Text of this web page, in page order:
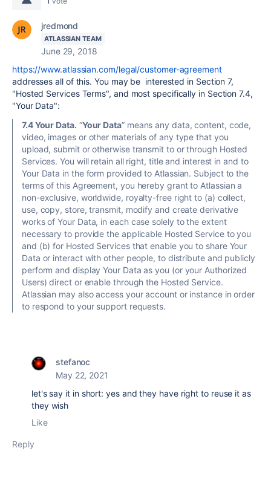
jredmond
ATLASSIAN TEAM
June 29, 2018
https://www.atlassian.com/legal/customer-agreement
addresses all of this. You may be interested in Section 7,
"Hosted Services Terms", and most specifically in Section 7.4,
"Your Data":
7.4 Your Data. “Your Data” means any data, content, code,
video, images or other materials of any type that you
upload, submit or otherwise transmit to or through Hosted
Services. You will retain all right, title and interest in and to
Your Data in the form provided to Atlassian. Subject to the
terms of this Agreement, you hereby grant to Atlassian a
non-exclusive, worldwide, royalty-free right to (a) collect,
use, copy, store, transmit, modify and create derivative
works of Your Data, in each case solely to the extent
necessary to provide the applicable Hosted Service to you
and (b) for Hosted Services that enable you to share Your
Data or interact with other people, to distribute and publicly
perform and display Your Data as you (or your Authorized
Users) direct or enable through the Hosted Service.
Atlassian may also access your account or instance in order
to respond to your support requests.
stefanoc
May 22, 2021
let's say it in short: yes and they have right to reuse it as
they wish
Like
Reply